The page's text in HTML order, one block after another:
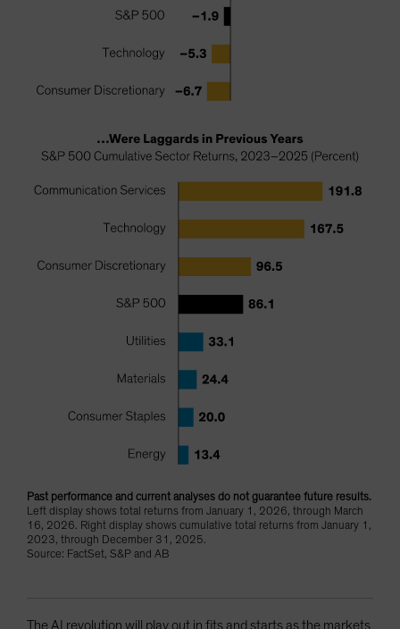
Past performance and current analyses do not guarantee future results.
Left display shows total returns from January 1, 2026, through March
16, 2026. Right display shows cumulative total returns from January 1,
2023, through December 31, 2025.
Source: FactSet, S&P and AB
The AI revolution will play out in fits and starts as the markets